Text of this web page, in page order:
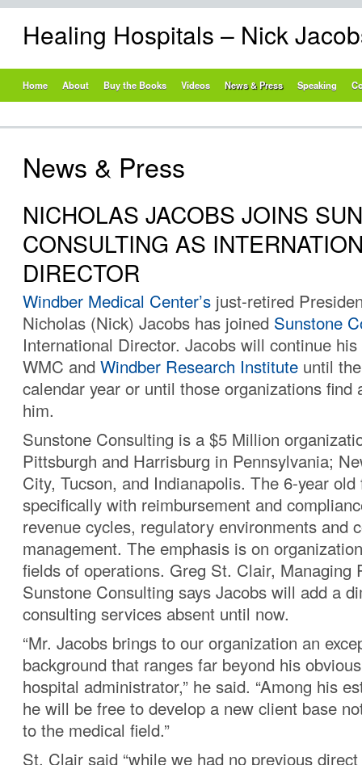
Healing Hospitals – Nick
Home About Buy the Books Videos News & Press Speaking
News & Press
NICHOLAS JACOBS JOINS
CONSULTING AS
DIRECTOR
Windber Medical Center’s just-retired
Nicholas (Nick) Jacobs has joined Sunstone
International Director. Jacobs will continue
WMC and Windber Research Institute until
calendar year or until those organizations find
him.
Sunstone Consulting is a $5 Million
Pittsburgh and Harrisburg in Pennsylvania;
City, Tucson, and Indianapolis. The 6-year
specifically with reimbursement and
revenue cycles, regulatory environments and
management. The emphasis is on
fields of operations. Greg St. Clair, Managing
Sunstone Consulting says Jacobs will add a
consulting services absent until now.
“Mr. Jacobs brings to our organization an
background that ranges far beyond his
hospital administrator,” he said. “Among his
he will be free to develop a new client base
to the medical field.”
St. Clair said “while we had no previous